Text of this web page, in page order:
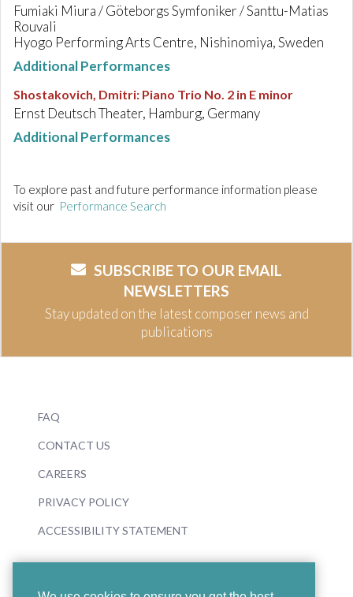
Fumiaki Miura / Göteborgs Symfoniker / Santtu-Matias
Rouvali
Hyogo Performing Arts Centre, Nishinomiya, Sweden
Additional Performances
Shostakovich, Dmitri: Piano Trio No. 2 in E minor
Ernst Deutsch Theater, Hamburg, Germany
Additional Performances
To explore past and future performance information please
visit our Performance Search
SUBSCRIBE TO OUR EMAIL
NEWSLETTERS
Stay updated on the latest composer news and
publications
FAQ
CONTACT US
CAREERS
PRIVACY POLICY
ACCESSIBILITY STATEMENT